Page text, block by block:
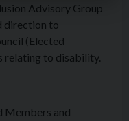
Advisory Group
direction to
(Elected
relating to disability.
Members and